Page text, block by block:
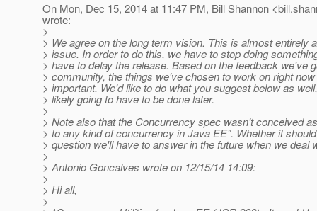
On Mon, Dec 15, 2014 at 11:47 PM, Bill Shannon
wrote:
>
> We agree on the long term vision. This is almost entirely
> issue. In order to do this, we have to stop doing
> have to delay the release. Based on the feedback we've
> community, the things we've chosen to work on right
> important. We'd like to do what you suggest below as
> likely going to have to be done later.
>
> Note also that the Concurrency spec wasn't conceived
> to any kind of concurrency in Java EE". Whether it
> question we'll have to answer in the future when we deal
>
> Antonio Goncalves wrote on 12/15/14 14:09:
>
> Hi all,
>